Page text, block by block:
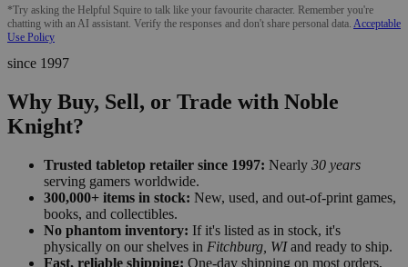
*Try asking the Helpful Squire to talk like your favourite character. Remember you're
chatting with an AI assistant. Verify the responses and don't share personal data. Acceptable
Use Policy
since 1997
Why Buy, Sell, or Trade with Noble
Knight?
Trusted tabletop retailer since 1997: Nearly 30 years
serving gamers worldwide.
300,000+ items in stock: New, used, and out-of-print games,
books, and collectibles.
No phantom inventory: If it's listed as in stock, it's
physically on our shelves in Fitchburg, WIand ready to ship.
Fast, reliable shipping: One-day shipping on most orders,